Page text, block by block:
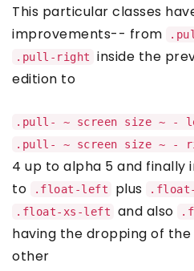
This particular classes
improvements-- from
.pull-right
inside the
edition to
.pull- ~ screen size ~ -
.pull- ~ screen size ~ -
4 up to alpha 5 and finally
to
.float-left plus
.float-xs-left and also
having the dropping of the
other